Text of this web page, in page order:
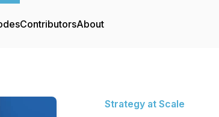
ContributorsAbout
Strategy at Scale